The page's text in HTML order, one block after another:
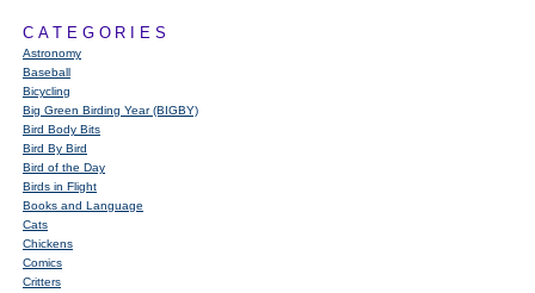
CATEGORIES
Astronomy
Baseball
Bicycling
Big Green Birding Year (BIGBY)
Bird Body Bits
Bird By Bird
Bird of the Day
Birds in Flight
Books and Language
Cats
Chickens
Comics
Critters